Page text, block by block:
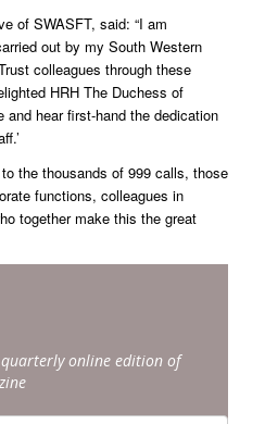
of SWASFT, said: “I am
out by my South Western
colleagues through these
HRH The Duchess of
and hear first-hand the dedication
the thousands of 999 calls, those
functions, colleagues in
together make this the great
quarterly online edition of